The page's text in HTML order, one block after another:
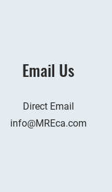
Email Us
Direct Email
info@MREca.com